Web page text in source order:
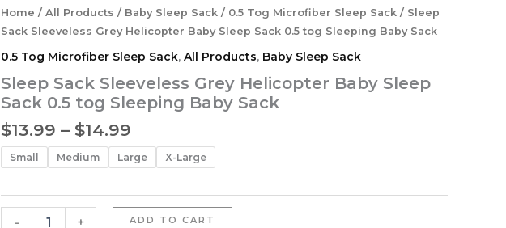
Home / All Products / Baby Sleep Sack / 0.5 Tog Microfiber Sleep Sack / Sleep
Sack Sleeveless Grey Helicopter Baby Sleep Sack 0.5 tog Sleeping Baby Sack
0.5 Tog Microfiber Sleep Sack, All Products, Baby Sleep Sack
Sleep Sack Sleeveless Grey Helicopter Baby Sleep
Sack 0.5 tog Sleeping Baby Sack
$13.99 – $14.99
Price
range:
$13.99
through
$14.99
Small Medium Large X-Large
-
Sleep
Sack
Grey
Helicopter
Baby
Sleep
Sack
0.5
tog
Sleeping
Sack
quantity
+ ADD TO CART